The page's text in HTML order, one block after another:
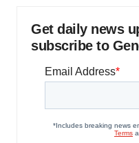
Get daily news
subscribe to